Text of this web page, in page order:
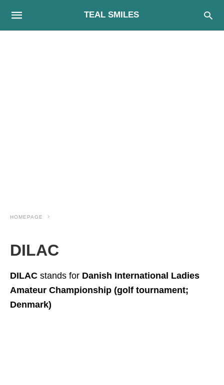
TEAL SMILES
HOMEPAGE
DILAC
DILAC stands for Danish International Ladies
Amateur Championship (golf tournament;
Denmark)